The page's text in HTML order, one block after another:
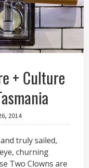
+ Culture
2014
truly sailed,
churning
Two Clowns are